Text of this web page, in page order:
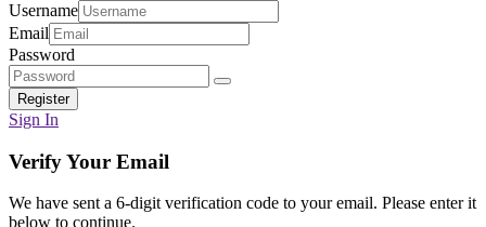
Username
Email
Password
Register
Sign In
Verify Your Email
We have sent a 6-digit verification code to your email. Please enter it
below to continue.